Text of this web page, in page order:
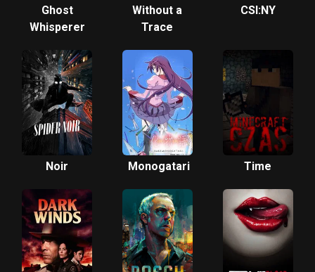
Ghost
Whisperer
Without a
Trace
CSI:NY
Noir Monogatari Time